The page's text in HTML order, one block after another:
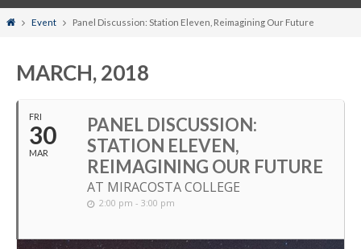
HomeEvent Panel Discussion: Station Eleven, Reimagining Our Future
MARCH, 2018
FRI
30
MAR
PANEL DISCUSSION:
STATION ELEVEN,
REIMAGINING OUR FUTURE
AT MIRACOSTA COLLEGE
2:00 pm - 3:00 pm